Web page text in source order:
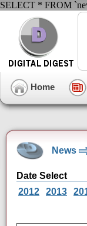
SELECT * FROM
Home
News
Date Select
2012
2013